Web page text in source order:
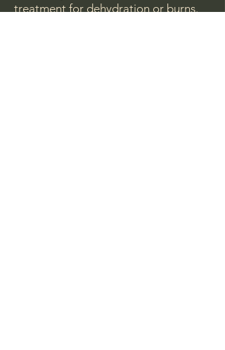
treatment for dehydration or burns.